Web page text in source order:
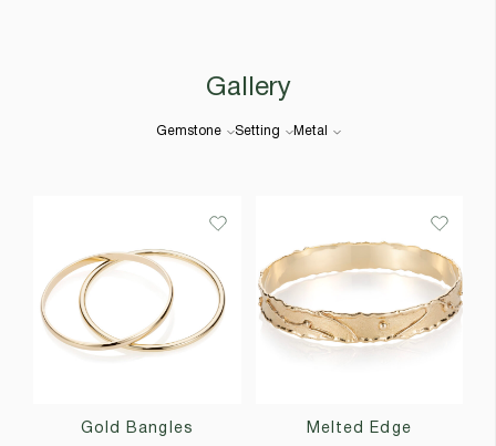
Gallery
Gemstone Setting Metal
Gold Bangles Melted Edge